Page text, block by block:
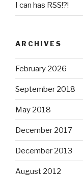
I can has RSS!?!
ARCHIVES
February 2026
September 2018
May 2018
December 2017
December 2013
August 2012